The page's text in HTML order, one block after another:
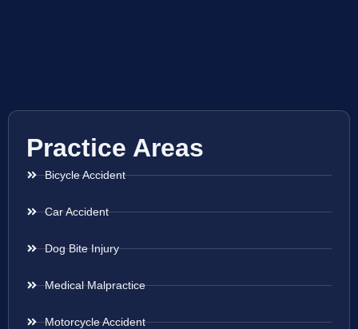
Practice Areas
Bicycle Accident
Car Accident
Dog Bite Injury
Medical Malpractice
Motorcycle Accident